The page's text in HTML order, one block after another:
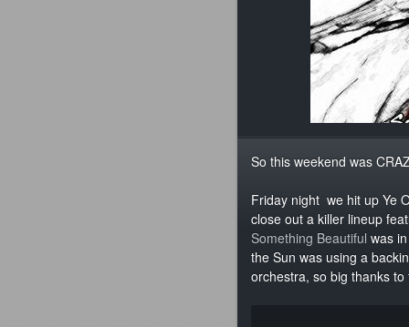
So this weekend was
Friday night we hit up Ye
close out a killer lineup
Something Beautiful was
the Sun was using a
orchestra, so big thanks to